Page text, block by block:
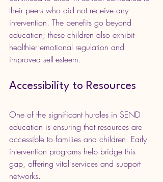
their peers who did not receive any
intervention. The benefits go beyond
education; these children also exhibit
healthier emotional regulation and
improved self-esteem.
Accessibility to Resources
One of the significant hurdles in SEND
education is ensuring that resources are
accessible to families and children. Early
intervention programs help bridge this
gap, offering vital services and support
networks.